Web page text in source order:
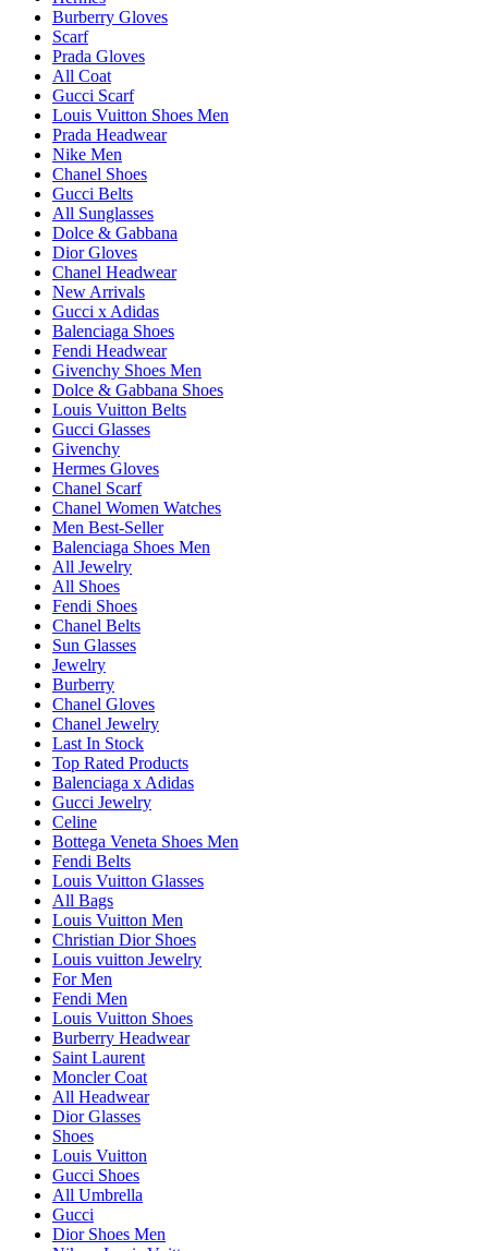
Burberry Gloves
Scarf
Prada Gloves
All Coat
Gucci Scarf
Louis Vuitton Shoes Men
Prada Headwear
Nike Men
Chanel Shoes
Gucci Belts
All Sunglasses
Dolce & Gabbana
Dior Gloves
Chanel Headwear
New Arrivals
Gucci x Adidas
Balenciaga Shoes
Fendi Headwear
Givenchy Shoes Men
Dolce & Gabbana Shoes
Louis Vuitton Belts
Gucci Glasses
Givenchy
Hermes Gloves
Chanel Scarf
Chanel Women Watches
Men Best-Seller
Balenciaga Shoes Men
All Jewelry
All Shoes
Fendi Shoes
Chanel Belts
Sun Glasses
Jewelry
Burberry
Chanel Gloves
Chanel Jewelry
Last In Stock
Top Rated Products
Balenciaga x Adidas
Gucci Jewelry
Celine
Bottega Veneta Shoes Men
Fendi Belts
Louis Vuitton Glasses
All Bags
Louis Vuitton Men
Christian Dior Shoes
Louis vuitton Jewelry
For Men
Fendi Men
Louis Vuitton Shoes
Burberry Headwear
Saint Laurent
Moncler Coat
All Headwear
Dior Glasses
Shoes
Louis Vuitton
Gucci Shoes
All Umbrella
Gucci
Dior Shoes Men